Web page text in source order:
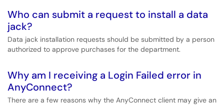
Who can submit a request to install a data
jack?
Data jack installation requests should be submitted by a person
authorized to approve purchases for the department.
Why am I receiving a Login Failed error in
AnyConnect?
There are a few reasons why the AnyConnect client may give an